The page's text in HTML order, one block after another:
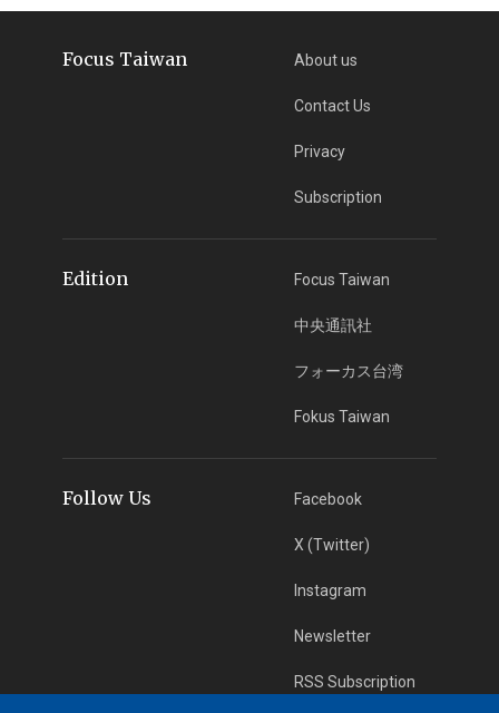
Focus Taiwan About us
Contact Us
Privacy
Subscription
Edition Focus Taiwan
中央通訊社
フォーカス台湾
Fokus Taiwan
Follow Us Facebook
X (Twitter)
Instagram
Newsletter
RSS Subscription